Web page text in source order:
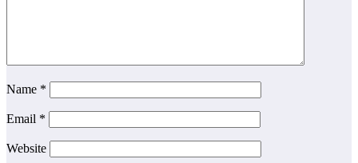
Name *
Email *
Website